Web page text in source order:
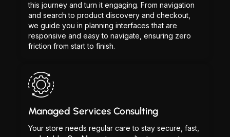
this journey and turn it engaging. From navigation
and search to product discovery and checkout,
we guide you in planning interfaces that are
responsive and easy to navigate, ensuring zero
friction from start to finish.
Managed Services Consulting
Your store needs regular care to stay secure, fast,